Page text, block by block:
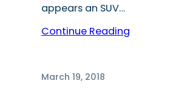
appears an SUV…
Continue Reading
March 19, 2018